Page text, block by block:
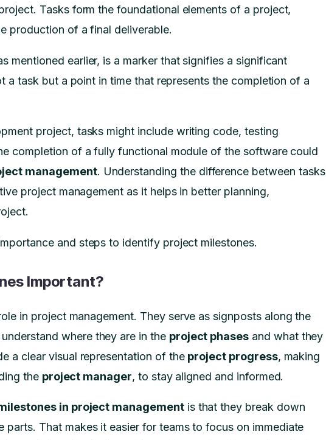
Tasks form the foundational elements of a project,
production of a final deliverable.
mentioned earlier, is a marker that signifies a significant
a task but a point in time that represents the completion of a
project, tasks might include writing code, testing
completion of a fully functional module of the software could
management. Understanding the difference between tasks
project management as it helps in better planning,
and steps to identify project milestones.
Important?
in project management. They serve as signposts along the
where they are in the project phases and what they
a clear visual representation of the project progress, making
the project manager, to stay aligned and informed.
in project managementis that they break down
parts. That makes it easier for teams to focus on immediate